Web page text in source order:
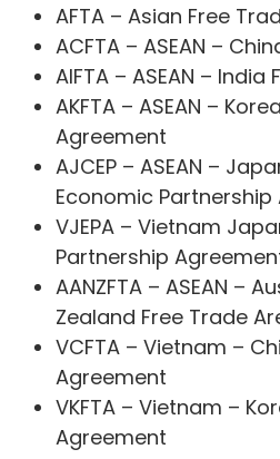
AFTA – Asian Free
ACFTA – ASEAN –
AIFTA – ASEAN –
AKFTA – ASEAN –
Agreement
AJCEP – ASEAN –
Economic
VJEPA – Vietnam
Partnership
AANZFTA – ASEAN –
Zealand Free Trade
VCFTA – Vietnam –
Agreement
VKFTA – Vietnam –
Agreement